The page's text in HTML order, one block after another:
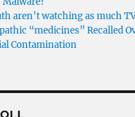
aren’t watching as much
“medicines” Recalled
Contamination